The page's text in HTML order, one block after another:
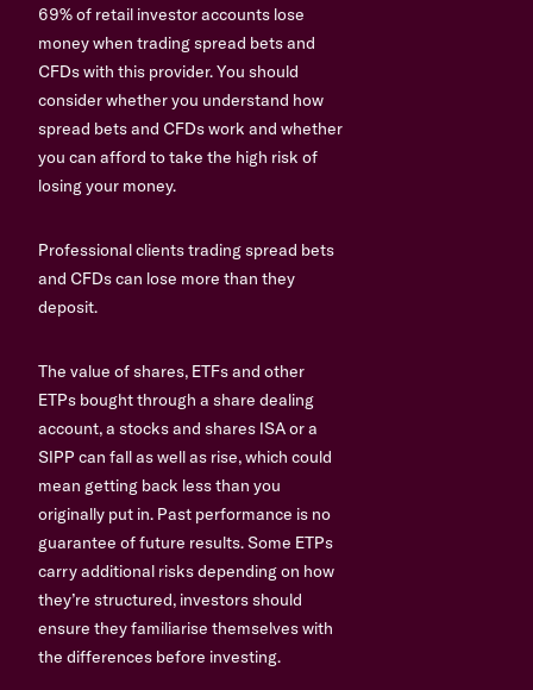
69% of retail investor accounts lose
money when trading spread bets and
CFDs with this provider. You should
consider whether you understand how
spread bets and CFDs work and whether
you can afford to take the high risk of
losing your money.
Professional clients trading spread bets
and CFDs can lose more than they
deposit.
The value of shares, ETFs and other
ETPs bought through a share dealing
account, a stocks and shares ISA or a
SIPP can fall as well as rise, which could
mean getting back less than you
originally put in. Past performance is no
guarantee of future results. Some ETPs
carry additional risks depending on how
they’re structured, investors should
ensure they familiarise themselves with
the differences before investing.